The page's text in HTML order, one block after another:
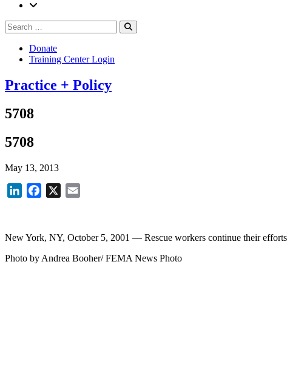
Search
for:
Donate
Training Center Login
Practice + Policy
5708
5708
May 13, 2013
LinkedInFacebook
X
New York, NY, October 5, 2001 — Rescue workers continue their
Photo by Andrea Booher/ FEMA News Photo